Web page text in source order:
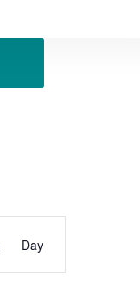
Views
Day